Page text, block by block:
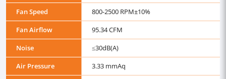
Fan Speed
800-2500 RPM±10%
Fan Airflow
95.34 CFM
Noise
≤30dB(A)
Air Pressure
3.33 mmAq